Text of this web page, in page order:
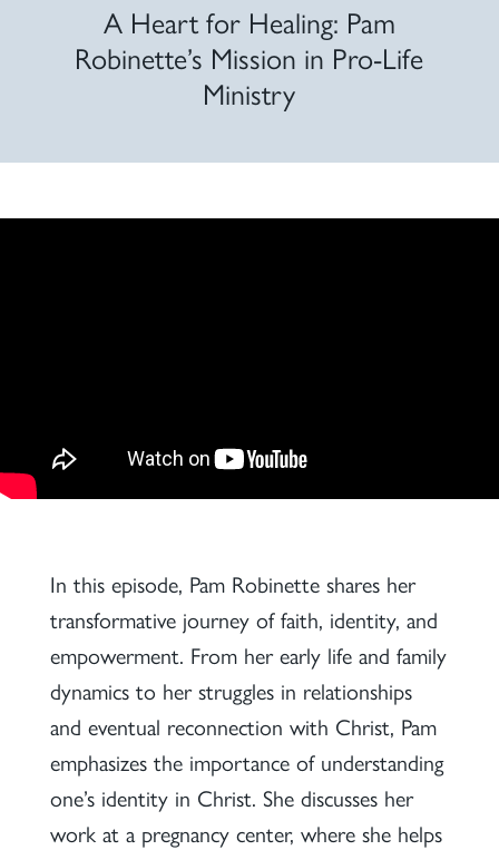
A Heart for Healing: Pam
Robinette’s Mission in Pro-Life
Ministry
In this episode, Pam Robinette shares her
transformative journey of faith, identity, and
empowerment. From her early life and family
dynamics to her struggles in relationships
and eventual reconnection with Christ, Pam
emphasizes the importance of understanding
one’s identity in Christ. She discusses her
work at a pregnancy center, where she helps